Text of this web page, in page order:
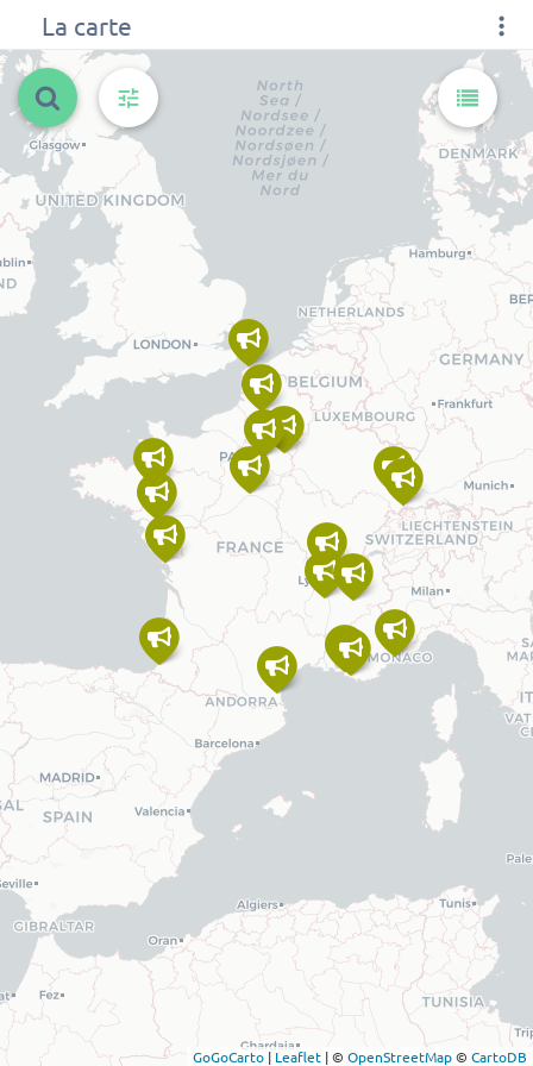
La carte
GoGoCarto | Leaflet |© OpenStreetMap© CartoDB